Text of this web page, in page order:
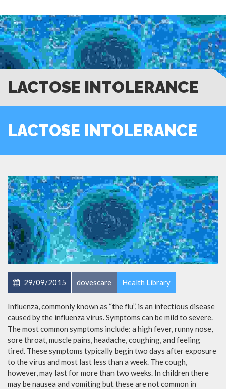
LACTOSE INTOLERANCE
LACTOSE INTOLERANCE
29/09/2015 dovescare Health Library
Influenza, commonly known as “the flu”, is an infectious disease
caused by the influenza virus. Symptoms can be mild to severe.
The most common symptoms include: a high fever, runny nose,
sore throat, muscle pains, headache, coughing, and feeling
tired. These symptoms typically begin two days after exposure
to the virus and most last less than a week. The cough,
however, may last for more than two weeks. In children there
may be nausea and vomiting but these are not common in